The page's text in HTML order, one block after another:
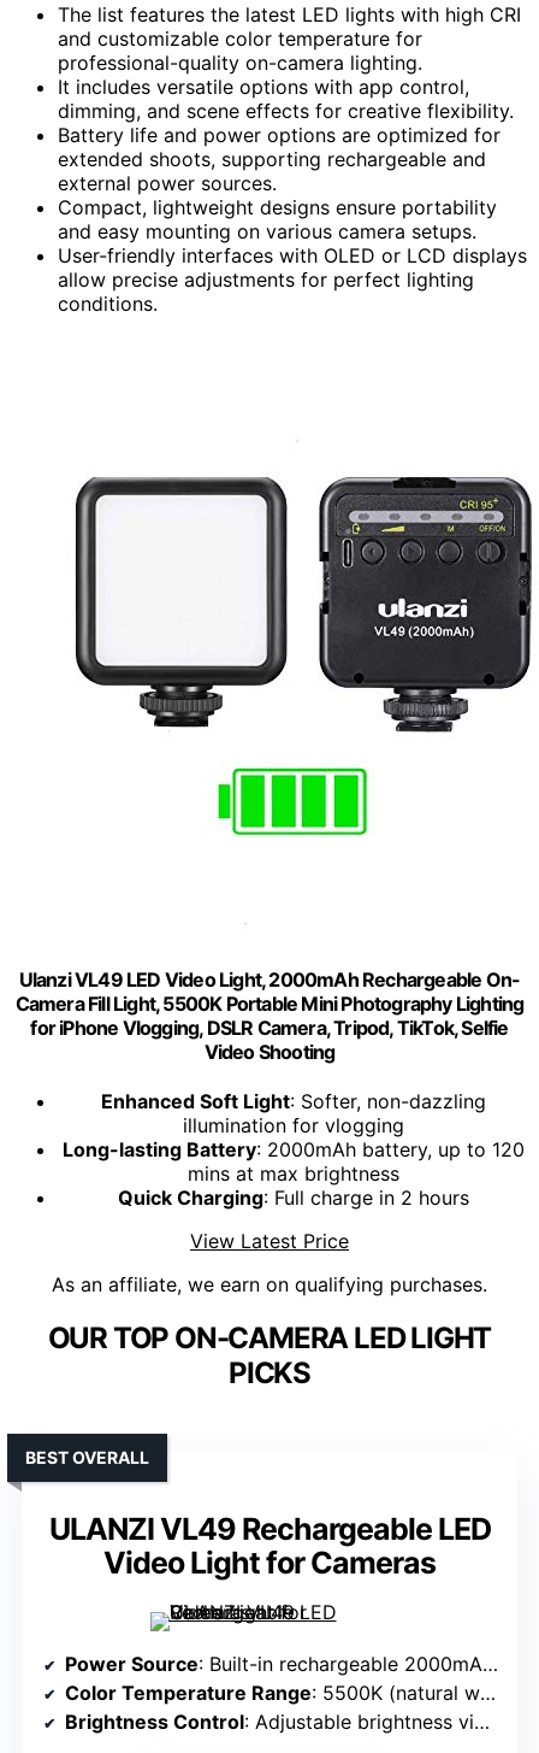
The list features the latest LED lights with high CRI
and customizable color temperature for
professional-quality on-camera lighting.
It includes versatile options with app control,
dimming, and scene effects for creative flexibility.
Battery life and power options are optimized for
extended shoots, supporting rechargeable and
external power sources.
Compact, lightweight designs ensure portability
and easy mounting on various camera setups.
User-friendly interfaces with OLED or LCD displays
allow precise adjustments for perfect lighting
conditions.
Ulanzi VL49 LED Video Light, 2000mAh Rechargeable On-
Camera Fill Light, 5500K Portable Mini Photography Lighting
for iPhone Vlogging, DSLR Camera, Tripod, TikTok, Selfie
Video Shooting
Enhanced Soft Light: Softer, non-dazzling
illumination for vlogging
Long-lasting Battery: 2000mAh battery, up to 120
mins at max brightness
Quick Charging: Full charge in 2 hours
View Latest Price
As an affiliate, we earn on qualifying purchases.
OUR TOP ON-CAMERA LED LIGHT
PICKS
ULANZI VL49 Rechargeable LED
Video Light for Cameras
BEST OVERALL
Power Source: Built-in rechargeable 2000mAh battery
Color Temperature Range: 5500K (natural white)
Brightness Control: Adjustable brightness via buttons